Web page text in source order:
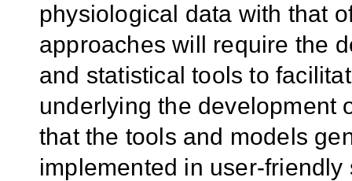
physiological data with that
approaches will require the
and statistical tools to
underlying the development
that the tools and models
implemented in user-